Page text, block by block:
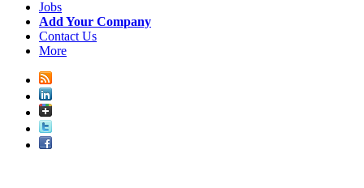
Jobs
Add Your Company
Contact Us
More